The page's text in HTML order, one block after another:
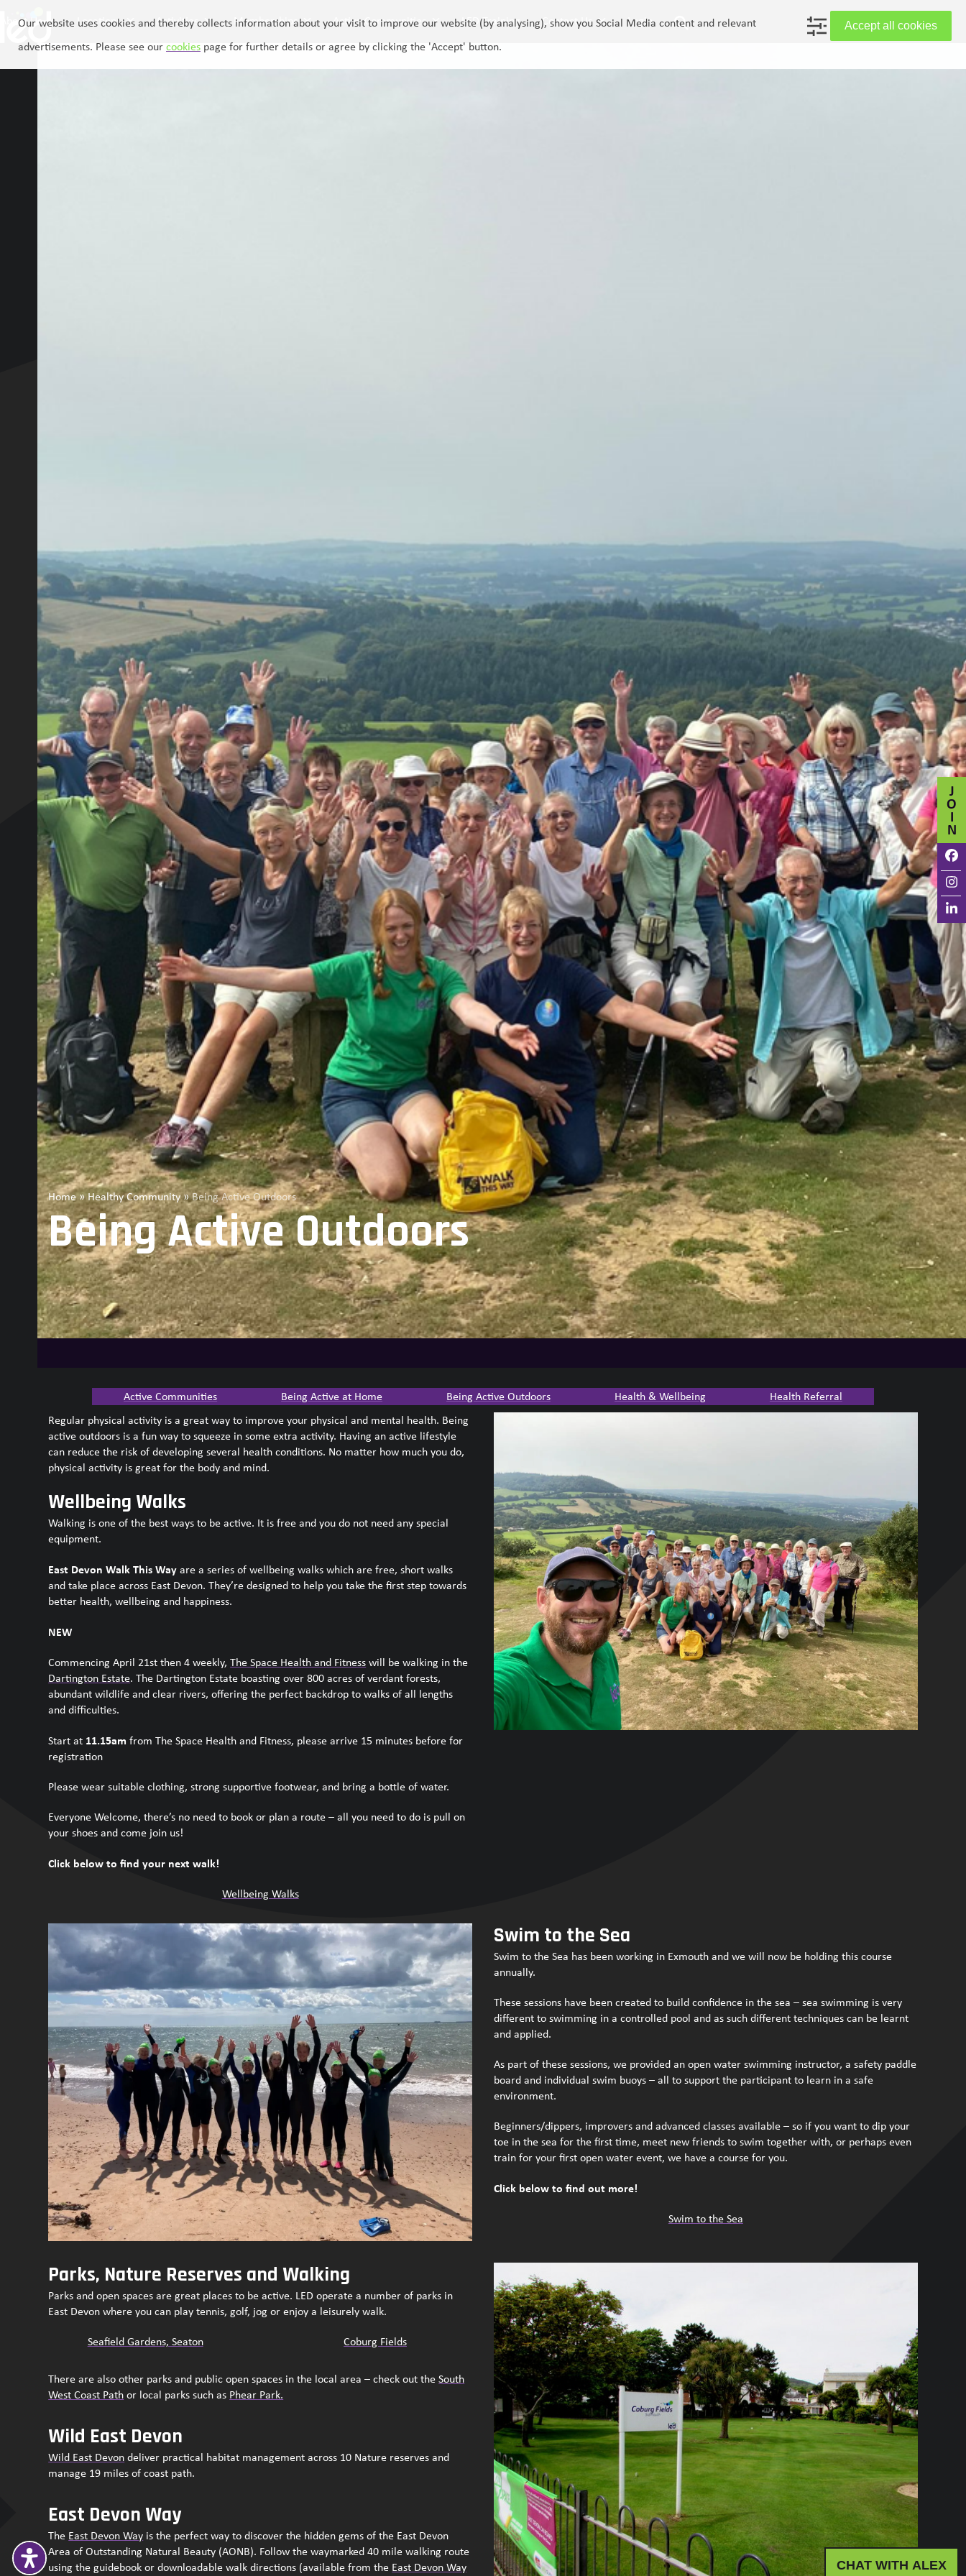
J
O
I
N
About Us Locations Activities Memberships Active Communities LED Training Contact Us Login
Home»Healthy Community»Being Active Outdoors
Being Active Outdoors
Active Communities Being Active at Home Being Active Outdoors Health & Wellbeing
Health Referral
Regular physical activity is a great way to improve your physical and mental health. Being
active outdoors is a fun way to squeeze in some extra activity. Having an active lifestyle
can reduce the risk of developing several health conditions. No matter how much you do,
physical activity is great for the body and mind.
Wellbeing Walks
Walking is one of the best ways to be active. It is free and you do not need any special
equipment.
East Devon Walk This Wayare a series of wellbeing walks which are free, short walks
and take place across East Devon. They’re designed to help you take the first step towards
better health, wellbeing and happiness.
NEW
Commencing April 21stthen 4 weekly,The Space Health and Fitnesswill be walking in the
Dartington Estate. The Dartington Estate boasting over 800 acres of verdant forests,
abundant wildlife and clear rivers, offering the perfect backdrop to walks of all lengths
and difficulties.
Start at 11.15am from The Space Health and Fitness, please arrive 15 minutes before for
registration
Please wear suitable clothing, strong supportive footwear, and bring a bottle of water.
Everyone Welcome, there’s no need to book or plan a route – all you need to do is pull on
your shoes and come join us!
Click below to find your next walk!
Wellbeing Walks
Swim to the Sea
Swim to the Sea has been working in Exmouth and we will now be holding this course
annually.
These sessions have been created to build confidence in the sea – sea swimming is very
different to swimming in a controlled pool and as such different techniques can be learnt
and applied.
As part of these sessions, we provided an open water swimming instructor, a safety paddle
board and individual swim buoys – all to support the participant to learn in a safe
environment.
Beginners/dippers, improvers and advanced classes available – so if you want to dip your
toe in the sea for the first time, meet new friends to swim together with, or perhaps even
train for your first open water event, we have a course for you.
Click below to find out more!
Swim to the Sea
Parks, Nature Reserves and Walking
Parks and open spaces are great places to be active. LED operate a number of parks in
East Devon where you can play tennis, golf, jog or enjoy a leisurely walk.
Seafield Gardens, Seaton
Coburg Fields
There are also other parks and public open spaces in the local area – check out theSouth
West Coast Pathor local parks such as Phear Park.
Wild East Devon
Wild East Devondeliver practical habitat management across 10 Nature reserves and
manage 19 miles of coast path.
East Devon Way
The East Devon Way is the perfect way to discover the hidden gems of the East Devon
Area of Outstanding Natural Beauty (AONB). Follow the waymarked 40 mile walking route
using the guidebook or downloadable walk directions (available from the East Devon Way
CHAT WITH ALEX
Our website uses cookies and thereby collects information about your visit to improve our website (by analysing), show you Social Media content and relevant
advertisements. Please see ourcookies page for further details or agree by clicking the 'Accept' button.
Accept all cookies